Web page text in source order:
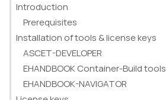
Introduction
Prerequisites
Installation of tools & license keys
ASCET-DEVELOPER
EHANDBOOK Container-Build tools
EHANDBOOK-NAVIGATOR